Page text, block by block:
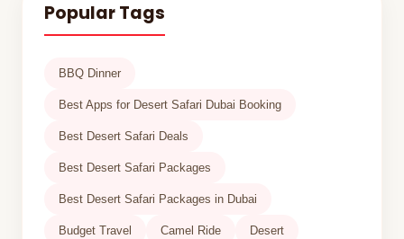
Popular Tags
BBQ Dinner
Best Apps for Desert Safari Dubai Booking
Best Desert Safari Deals
Best Desert Safari Packages
Best Desert Safari Packages in Dubai
Budget Travel Camel Ride Desert